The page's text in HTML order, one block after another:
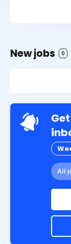
New jobs 0
All